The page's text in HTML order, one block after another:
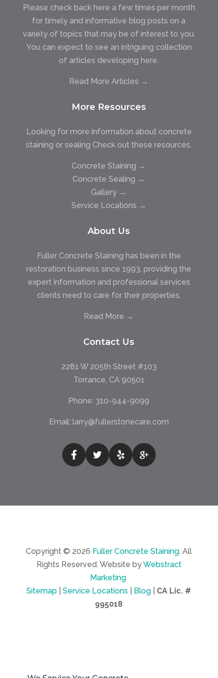
Please check back here a few times per month
for timely and informative blog posts on a
variety of topics that may be of interest to you.
You can expect to see an intriguing collection
of articles developing here.
Read More Articles →
More Resources
Looking for more information about concrete
staining or sealing Check out these resources.
Concrete Staining →
Concrete Sealing →
Gallery →
Service Locations →
About Us
Fuller Concrete Staining has been in the
restoration business since 1993, providing the
expert information and professional services
clients need to care for their properties.
Read More →
Contact Us
2281 W 205th Street #103
Torrance, CA 90501
Phone: 310-944-9099
Email: larry@fullerstonecare.com
Copyright © 2026 Fuller Concrete Staining. All
Rights Reserved. Website byWebstract
Marketing.
Sitemap |Service Locations Blog
CA Lic. #
995018